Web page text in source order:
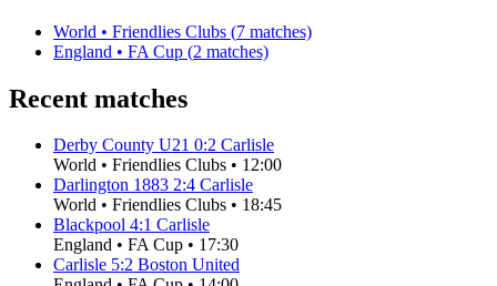
World • Friendlies Clubs (7 matches)
England • FA Cup (2 matches)
Recent matches
Derby County U21 0:2 Carlisle
World • Friendlies Clubs • 12:00
Darlington 1883 2:4 Carlisle
World • Friendlies Clubs • 18:45
Blackpool 4:1 Carlisle
England • FA Cup • 17:30
Carlisle 5:2 Boston United